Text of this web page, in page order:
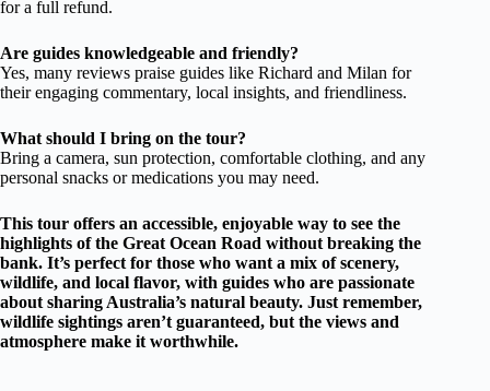
for a full refund.
Are guides knowledgeable and friendly?
Yes, many reviews praise guides like Richard and Milan for
their engaging commentary, local insights, and friendliness.
What should I bring on the tour?
Bring a camera, sun protection, comfortable clothing, and any
personal snacks or medications you may need.
This tour offers an accessible, enjoyable way to see the
highlights of the Great Ocean Road without breaking the
bank. It’s perfect for those who want a mix of scenery,
wildlife, and local flavor, with guides who are passionate
about sharing Australia’s natural beauty. Just remember,
wildlife sightings aren’t guaranteed, but the views and
atmosphere make it worthwhile.